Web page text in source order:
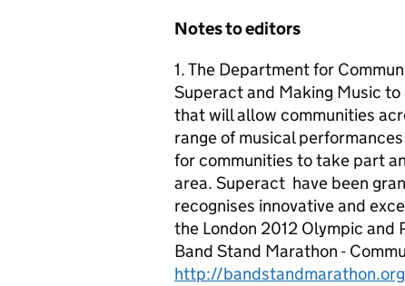
Notes to editors
1. The Department for
Superact and Making Music
that will allow communities
range of musical
for communities to take part
area. Superact have been
recognises innovative and
the London 2012 Olympic and
Band Stand Marathon -
http://